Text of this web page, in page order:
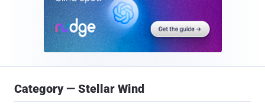
Category — Stellar Wind